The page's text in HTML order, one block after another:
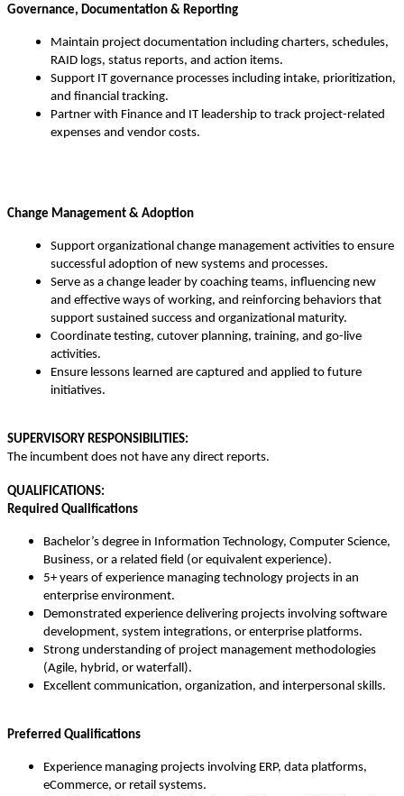
Governance, Documentation & Reporting
Maintain project documentation including charters, schedules,
RAID logs, status reports, and action items.
Support IT governance processes including intake, prioritization,
and financial tracking.
Partner with Finance and IT leadership to track project-related
expenses and vendor costs.
Change Management & Adoption
Support organizational change management activities to ensure
successful adoption of new systems and processes.
Serve as a change leader by coaching teams, influencing new
and effective ways of working, and reinforcing behaviors that
support sustained success and organizational maturity.
Coordinate testing, cutover planning, training, and go-live
activities.
Ensure lessons learned are captured and applied to future
initiatives.
SUPERVISORY RESPONSIBILITIES:
The incumbent does not have any direct reports.
QUALIFICATIONS:
Required Qualifications
Bachelor’s degree in Information Technology, Computer Science,
Business, or a related field (or equivalent experience).
5+ years of experience managing technology projects in an
enterprise environment.
Demonstrated experience delivering projects involving software
development, system integrations, or enterprise platforms.
Strong understanding of project management methodologies
(Agile, hybrid, or waterfall).
Excellent communication, organization, and interpersonal skills.
Preferred Qualifications
Experience managing projects involving ERP, data platforms,
eCommerce, or retail systems.